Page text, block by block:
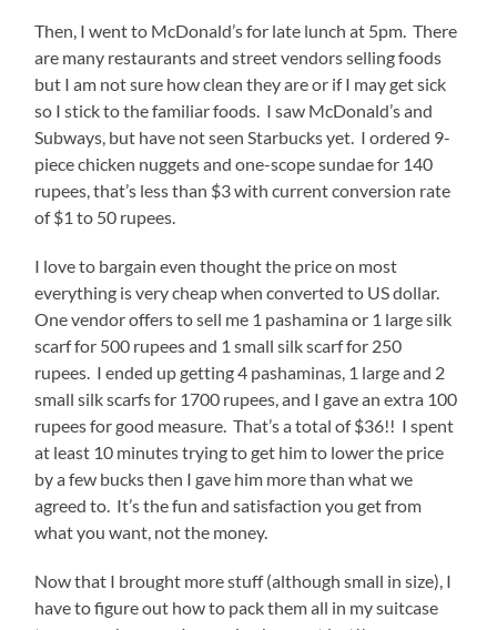
Then, I went to McDonald’s for late lunch at 5pm. There
are many restaurants and street vendors selling foods
but I am not sure how clean they are or if I may get sick
so I stick to the familiar foods. I saw McDonald’s and
Subways, but have not seen Starbucks yet. I ordered 9-
piece chicken nuggets and one-scope sundae for 140
rupees, that’s less than $3 with current conversion rate
of $1 to 50 rupees.
I love to bargain even thought the price on most
everything is very cheap when converted to US dollar.
One vendor offers to sell me 1 pashamina or 1 large silk
scarf for 500 rupees and 1 small silk scarf for 250
rupees. I ended up getting 4 pashaminas, 1 large and 2
small silk scarfs for 1700 rupees, and I gave an extra 100
rupees for good measure. That’s a total of $36!! I spent
at least 10 minutes trying to get him to lower the price
by a few bucks then I gave him more than what we
agreed to. It’s the fun and satisfaction you get from
what you want, not the money.
Now that I brought more stuff (although small in size), I
have to figure out how to pack them all in my suitcase